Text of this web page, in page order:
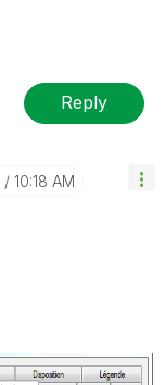
Reply
10:18 AM